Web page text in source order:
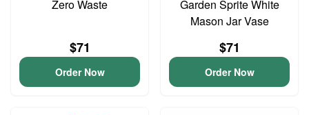
Zero Waste
$71
Order Now
Garden Sprite White
Mason Jar Vase
$71
Order Now